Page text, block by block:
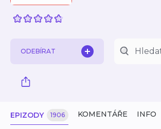
ODEBÍRAT
EPIZODY 1906 KOMENTÁŘE INFO